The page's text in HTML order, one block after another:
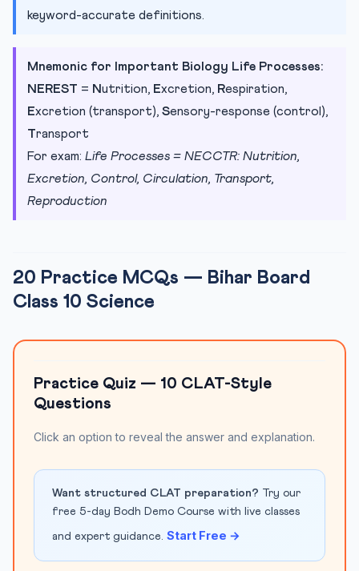
keyword-accurate definitions.
Mnemonic for Important Biology Life Processes:
NEREST = Nutrition, Excretion, Respiration,
Excretion (transport), Sensory-response (control),
Transport
For exam: Life Processes = NECCTR: Nutrition,
Excretion, Control, Circulation, Transport,
Reproduction
20 Practice MCQs — Bihar Board
Class 10 Science
Practice Quiz — 10 CLAT-Style
Questions
Click an option to reveal the answer and explanation.
Want structured CLAT preparation? Try our
free 5-day Bodh Demo Course with live classes
and expert guidance. Start Free →